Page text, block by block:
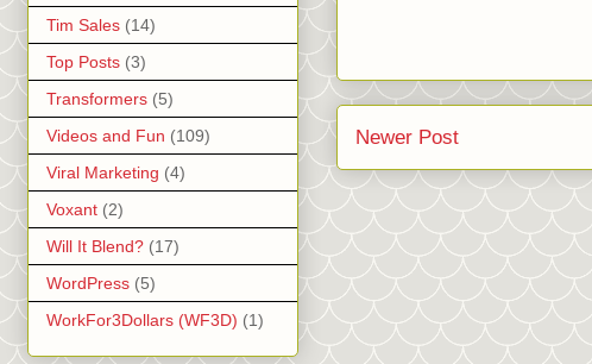
Newer Post
Tim Sales (14)
Top Posts (3)
Transformers (5)
Videos and Fun (109)
Viral Marketing (4)
Voxant (2)
Will It Blend? (17)
WordPress (5)
WorkFor3Dollars (WF3D) (1)